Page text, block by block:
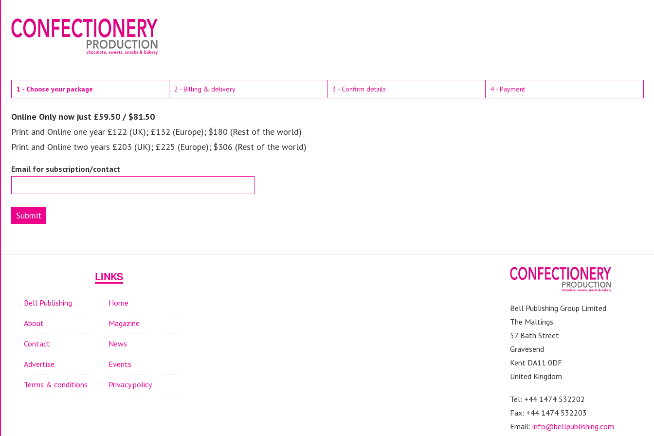
1 - Choose your package 2 - Billing & delivery 3 - Confirm details 4 - Payment
Online Only now just £59.50 / $81.50
Print and Online one year £122 (UK); £132 (Europe); $180 (Rest of the world)
Print and Online two years £203 (UK); £225 (Europe); $306 (Rest of the world)
Email for subscription/contact
Submit
LINKS
Bell Publishing Home
About Magazine
Contact News
Advertise Events
Terms & conditions Privacy policy
Bell Publishing Group Limited
The Maltings
57 Bath Street
Gravesend
Kent DA11 0DF
United Kingdom
Tel: +44 1474 532202
Fax: +44 1474 532203
Email: info@bellpublishing.com